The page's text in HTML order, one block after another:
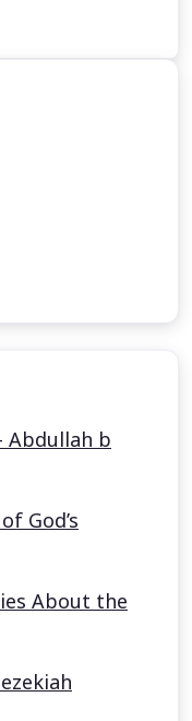
Abdullah b
God’s
About the